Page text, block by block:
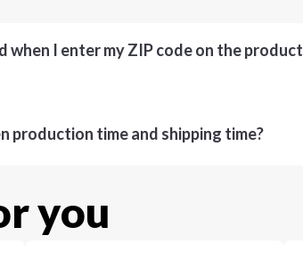
when I enter my ZIP code on the product
production time and shipping time?
you